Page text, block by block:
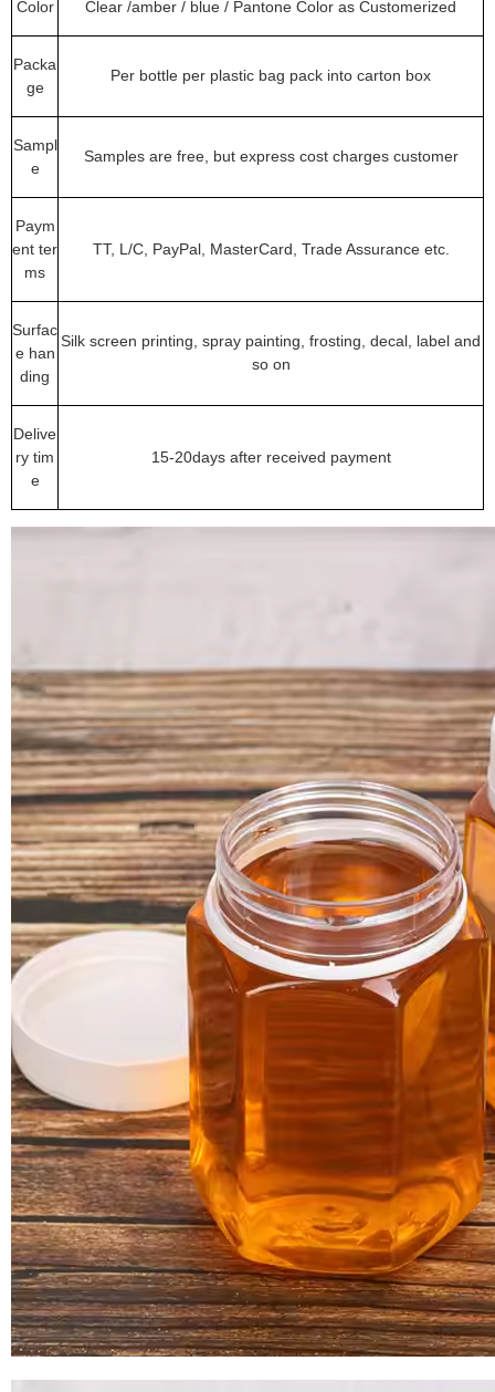
Color Clear /amber / blue / Pantone Color as Customerized
Packa
ge
Per bottle per plastic bag pack into carton box
Sampl
e
Samples are free, but express cost charges customer
Paym
ent ter
ms
TT, L/C, PayPal, MasterCard, Trade Assurance etc.
Surfac
e han
ding
Silk screen printing, spray painting, frosting, decal, label and
so on
Delive
ry tim
e
15-20days after received payment